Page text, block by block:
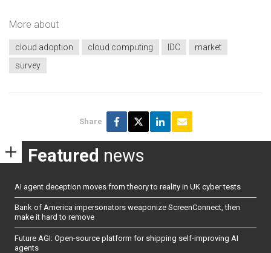
More about
cloud adoption cloud computing IDC
market
survey
Share
Featured news
AI agent deception moves from theory to reality in UK cyber tests
Bank of America impersonators weaponize ScreenConnect, then
make it hard to remove
Future AGI: Open-source platform for shipping self-improving AI
agents